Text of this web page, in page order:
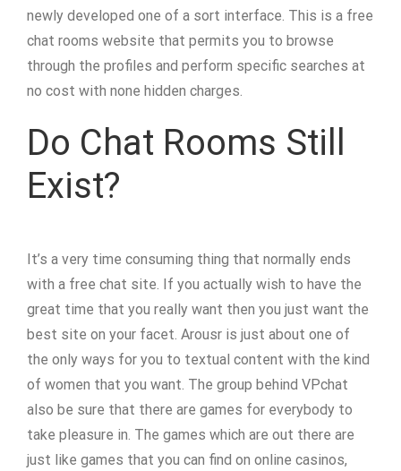
newly developed one of a sort interface. This is a free
chat rooms website that permits you to browse
through the profiles and perform specific searches at
no cost with none hidden charges.
Do Chat Rooms Still
Exist?
It’s a very time consuming thing that normally ends
with a free chat site. If you actually wish to have the
great time that you really want then you just want the
best site on your facet. Arousr is just about one of
the only ways for you to textual content with the kind
of women that you want. The group behind VPchat
also be sure that there are games for everybody to
take pleasure in. The games which are out there are
just like games that you can find on online casinos,